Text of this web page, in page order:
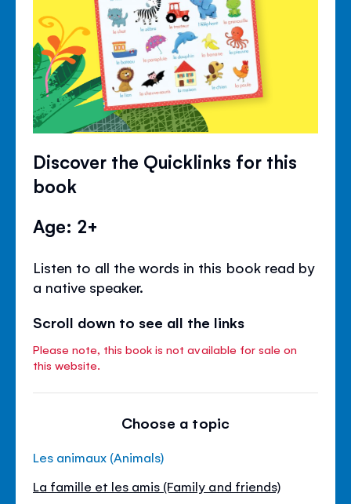
Discover the Quicklinks for this
book
Age: 2+
Listen to all the words in this book read by
a native speaker.
Scroll down to see all the links
Please note, this book is not available for sale on
this website.
Choose a topic
Les animaux (Animals)
La famille et les amis (Family and friends)